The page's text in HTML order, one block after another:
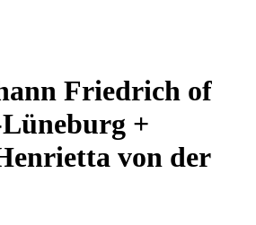
Friedrich of
+
von der